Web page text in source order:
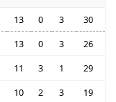
13 0 3
30
13 0 3
26
11 3 1
29
10 2 3
19